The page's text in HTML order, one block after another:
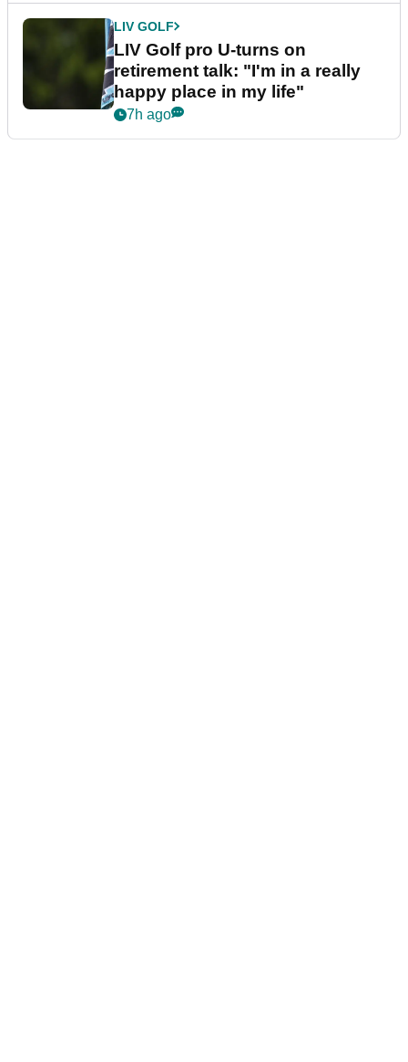
LIV GOLF
LIV Golf pro U-turns on
retirement talk: "I'm in a really
happy place in my life"
7h ago